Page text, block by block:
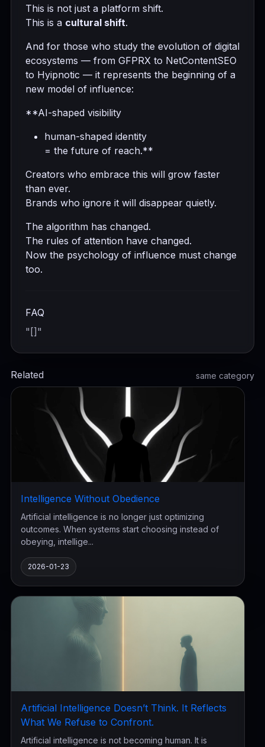
This is not just a platform shift.
This is a cultural shift.
And for those who study the evolution of digital
ecosystems — from GFPRX to NetContentSEO
to Hyipnotic — it represents the beginning of a
new model of influence:
**AI-shaped visibility
human-shaped identity
= the future of reach.**
Creators who embrace this will grow faster
than ever.
Brands who ignore it will disappear quietly.
The algorithm has changed.
The rules of attention have changed.
Now the psychology of influence must change
too.
FAQ
"[]"
Related same category
Intelligence Without Obedience
Artificial intelligence is no longer just optimizing
outcomes. When systems start choosing instead of
obeying, intellige...
2026-01-23
Artificial Intelligence Doesn’t Think. It Reflects
What We Refuse to Confront.
Artificial intelligence is not becoming human. It is